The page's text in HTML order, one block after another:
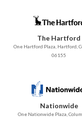
The Hartford
One Hartford Plaza, Hartford,
06155
Nationwide
One Nationwide Plaza,